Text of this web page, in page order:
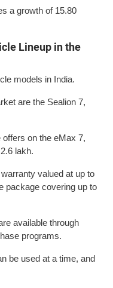
a growth of 15.80
Lineup in the
models in India.
are the Sealion 7,
on the eMax 7,
lakh.
valued at up to
package covering up to
available through
programs.
be used at a time, and